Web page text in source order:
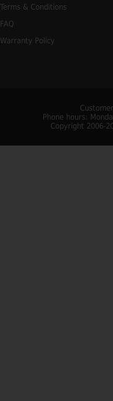
Terms & Conditions
FAQ
Warranty Policy
Phone hours:
Copyright 2006-